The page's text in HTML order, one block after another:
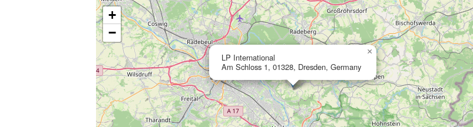
LP International
Am Schloss 1, 01328, Dresden, Germany
×
+
−